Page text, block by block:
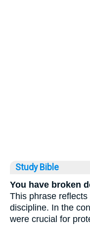
Study Bible
You have broken
This phrase
discipline. In the
were crucial for